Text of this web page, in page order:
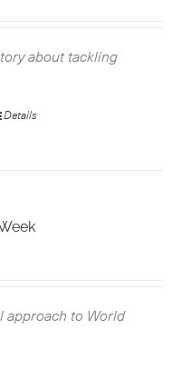
about tackling
Details
approach to World